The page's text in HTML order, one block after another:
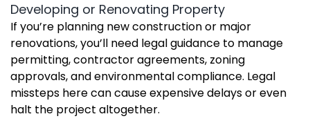
Developing or Renovating Property
If you’re planning new construction or major
renovations, you’ll need legal guidance to manage
permitting, contractor agreements, zoning
approvals, and environmental compliance. Legal
missteps here can cause expensive delays or even
halt the project altogether.